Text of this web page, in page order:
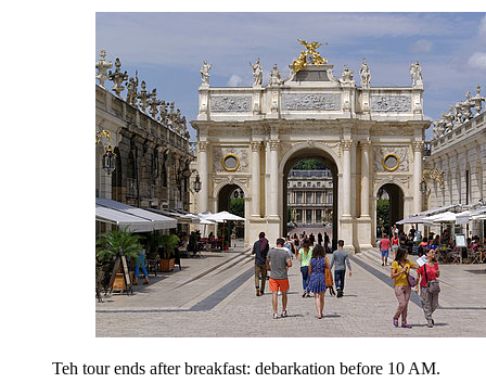
Teh tour ends after breakfast: debarkation before 10 AM.